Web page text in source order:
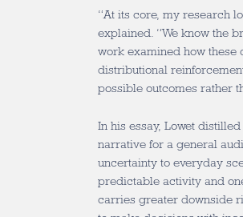
“At its core, my research
explained. “We know the
work examined how
distributional
possible outcomes rather
In his essay, Lowet
narrative for a general
uncertainty to everyday
predictable activity and
carries greater downside